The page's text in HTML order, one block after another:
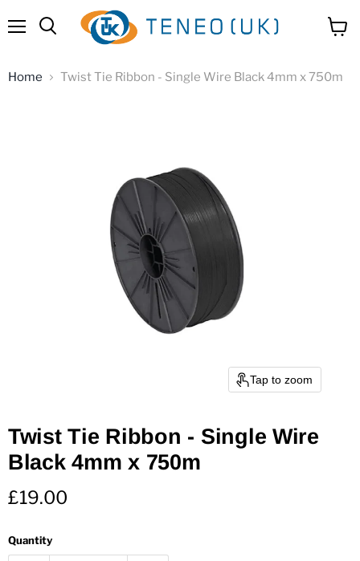
Home Twist Tie Ribbon - Single Wire Black 4mm x 750m
Tap to zoom
Twist Tie Ribbon - Single Wire
Black 4mm x 750m
Current price
£19.00
Quantity